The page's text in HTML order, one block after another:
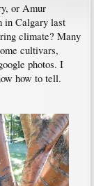
or Amur
in Calgary last
climate? Many
cultivars,
photos. I
how to tell.